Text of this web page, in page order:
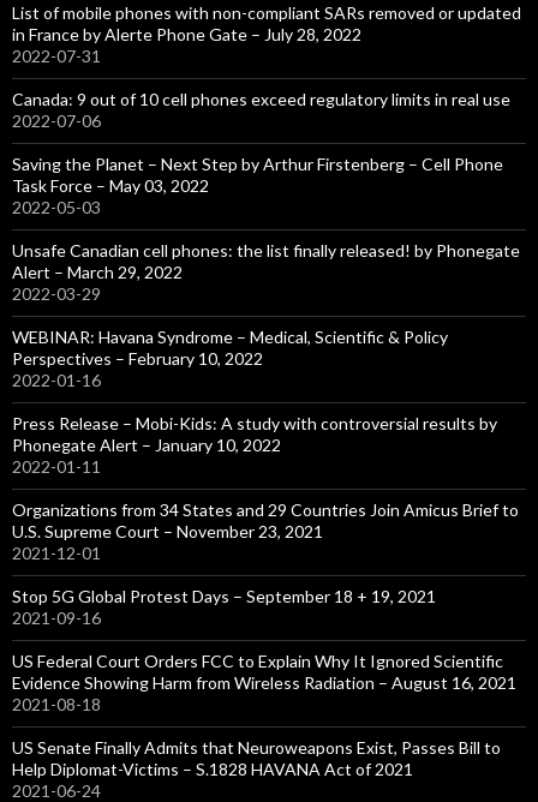
List of mobile phones with non-compliant SARs removed or updated
in France by Alerte Phone Gate – July 28, 2022
2022-07-31
Canada: 9 out of 10 cell phones exceed regulatory limits in real use
2022-07-06
Saving the Planet – Next Step by Arthur Firstenberg – Cell Phone
Task Force – May 03, 2022
2022-05-03
Unsafe Canadian cell phones: the list finally released! by Phonegate
Alert – March 29, 2022
2022-03-29
WEBINAR: Havana Syndrome – Medical, Scientific & Policy
Perspectives – February 10, 2022
2022-01-16
Press Release – Mobi-Kids: A study with controversial results by
Phonegate Alert – January 10, 2022
2022-01-11
Organizations from 34 States and 29 Countries Join Amicus Brief to
U.S. Supreme Court – November 23, 2021
2021-12-01
Stop 5G Global Protest Days – September 18 + 19, 2021
2021-09-16
US Federal Court Orders FCC to Explain Why It Ignored Scientific
Evidence Showing Harm from Wireless Radiation – August 16, 2021
2021-08-18
US Senate Finally Admits that Neuroweapons Exist, Passes Bill to
Help Diplomat-Victims – S.1828 HAVANA Act of 2021
2021-06-24